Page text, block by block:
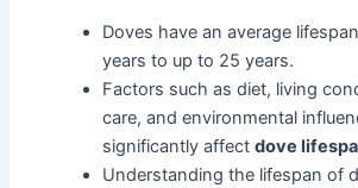
Doves have an average
years to up to 25 years.
Factors such as diet, living
care, and environmental
significantly affectdove
Understanding the lifespan of